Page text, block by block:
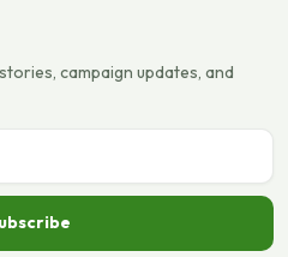
campaign updates, and